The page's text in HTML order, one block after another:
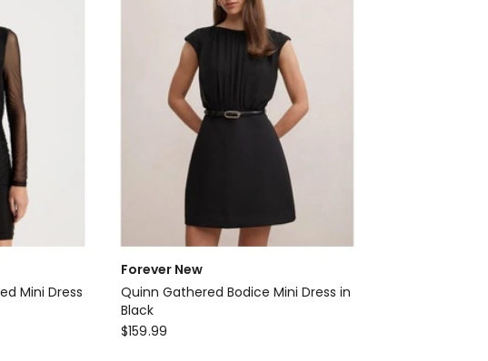
Mini Dress
Forever New
Quinn Gathered Bodice Mini Dress in
Black
Forever
$159.99